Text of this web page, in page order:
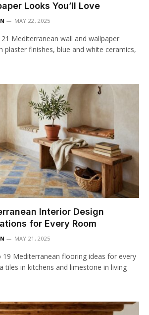
Looks You’ll Love
MAY 22, 2025
Mediterranean wall and wallpaper
plaster finishes, blue and white ceramics,
Interior Design
for Every Room
MAY 21, 2025
19 Mediterranean flooring ideas for every
tiles in kitchens and limestone in living